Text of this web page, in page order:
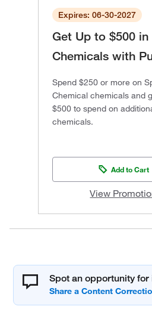
Expires: 06-30-2027
Get Up to $500 in
Chemicals with
Spend $250 or more on
Chemical chemicals and
$500 to spend on
chemicals.
Add to Cart
View
Spot an opportunity